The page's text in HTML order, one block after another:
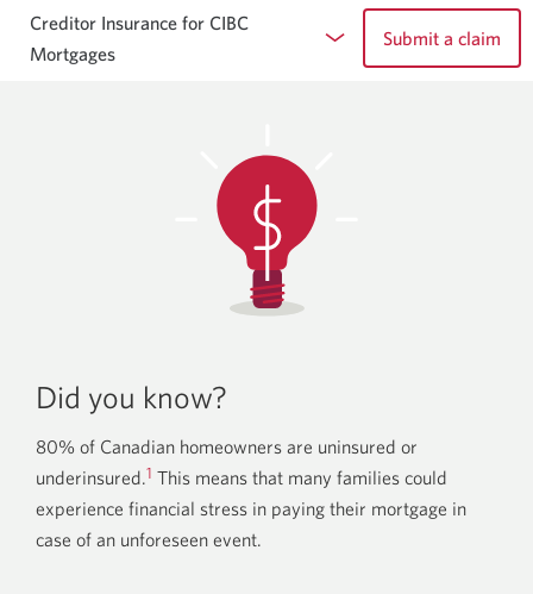
app.
Creditor Insurance for CIBC
Mortgages
Submit a claim
Did you know?
80% of Canadian homeowners are uninsured or
underinsured.1 This means that many families could
experience financial stress in paying their mortgage in
case of an unforeseen event.